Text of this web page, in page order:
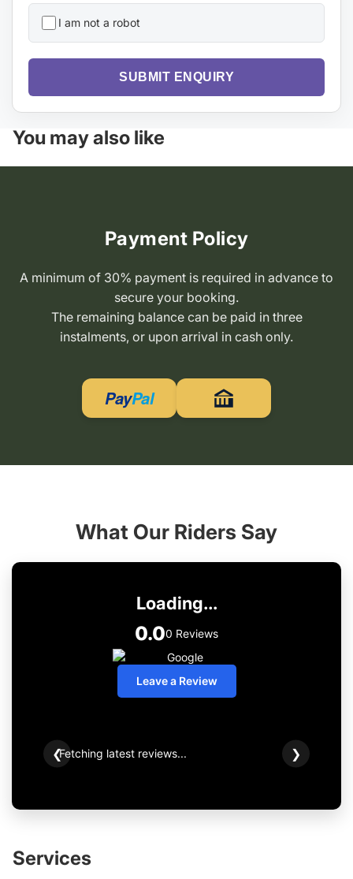
I am not a robot
SUBMIT ENQUIRY
You may also like
Payment Policy
A minimum of 30% payment is required in advance to
secure your booking.
The remaining balance can be paid in three
instalments, or upon arrival in cash only.
PayPal
What Our Riders Say
Loading...
0.00 Reviews
Leave a Review
❮Fetching latest reviews... ❯
Services